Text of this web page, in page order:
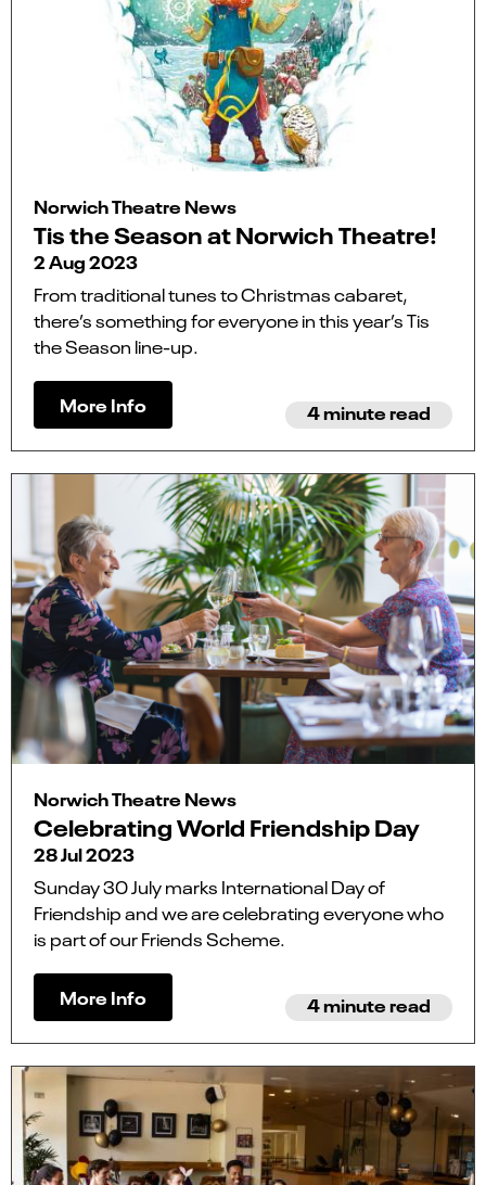
Norwich Theatre News
Tis the Season at Norwich Theatre!
2 Aug 2023
From traditional tunes to Christmas cabaret,
there’s something for everyone in this year’s Tis
the Season line-up.
More Info 4 minute read
Norwich Theatre News
Celebrating World Friendship Day
28 Jul 2023
Sunday 30 July marks International Day of
Friendship and we are celebrating everyone who
is part of our Friends Scheme.
More Info 4 minute read